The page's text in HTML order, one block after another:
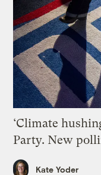
‘Climate
Party. New
Kate Yoder